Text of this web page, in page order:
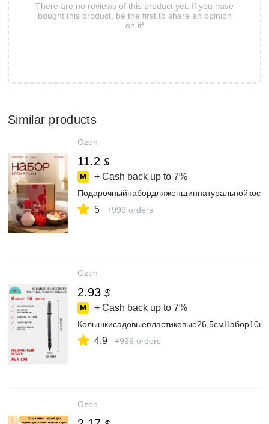
There are no reviews of this product yet. If you have
bought this product, be the first to share an opinion
on it!
Similar products
Ozon
11.2 $
+ Cash back up to 7%
5 +999 orders
Ozon
2.93 $
+ Cash back up to 7%
4.9 +999 orders
Ozon